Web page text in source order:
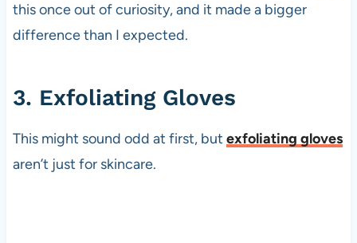
this once out of curiosity, and it made a bigger
difference than I expected.
3. Exfoliating Gloves
This might sound odd at first, but exfoliating gloves
aren’t just for skincare.